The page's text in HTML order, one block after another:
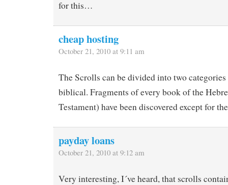
for this…
cheap hosting
October 21, 2010 at 9:11 am
The Scrolls can be divided into two
biblical. Fragments of every book of the
Testament) have been discovered except for
payday loans
October 21, 2010 at 9:12 am
Very interesting, I´ve heard, that scrolls